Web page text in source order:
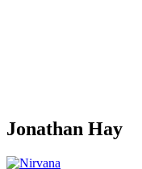
Jonathan Hay